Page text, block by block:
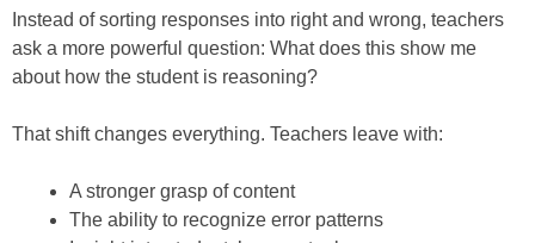
Instead of sorting responses into right and wrong, teachers
ask a more powerful question: What does this show me
about how the student is reasoning?
That shift changes everything. Teachers leave with:
A stronger grasp of content
The ability to recognize error patterns